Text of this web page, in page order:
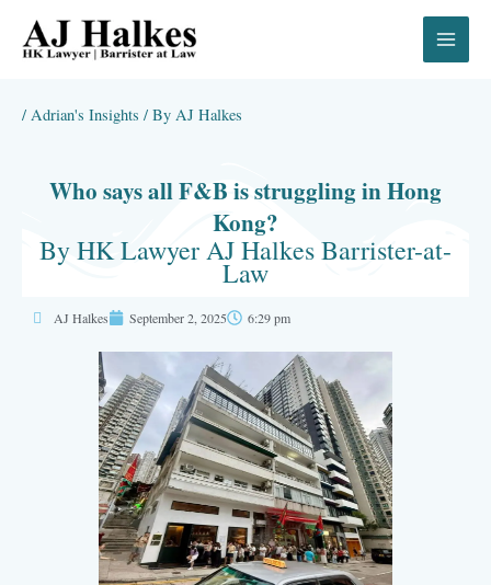
content
/ Adrian's Insights / By AJ Halkes
Who says all F&B is struggling in Hong
Kong?
By HK Lawyer AJ Halkes Barrister-at-
Law
AJ Halkes September 2, 2025 6:29 pm